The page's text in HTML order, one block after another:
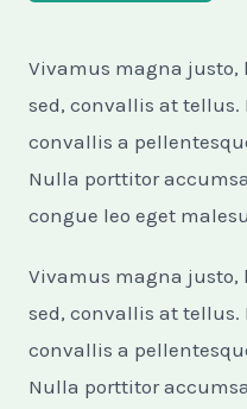
Vivamus magna
sed, convallis at tellus.
convallis a
Nulla porttitor
congue leo eget
Vivamus magna
sed, convallis at tellus.
convallis a
Nulla porttitor